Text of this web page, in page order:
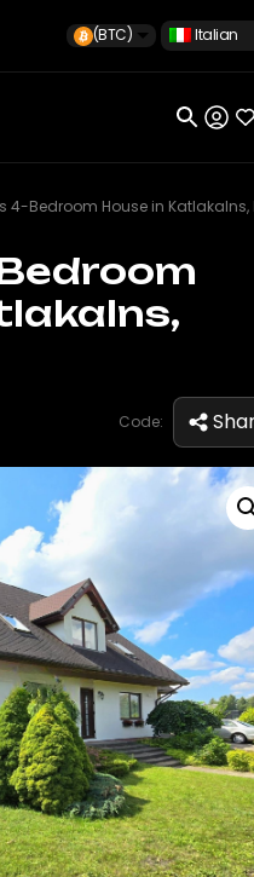
(BTC) Italian
4-Bedroom House in Katlakalns,
Code: